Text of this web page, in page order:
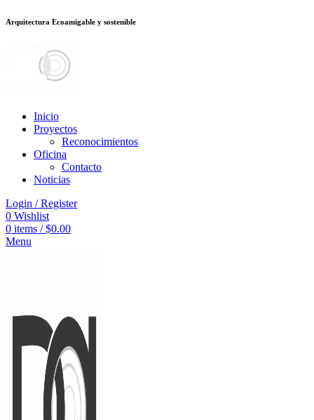
bonusu veren sitelerstake
Arquitectura Ecoamigable y sostenible
Inicio
Proyectos
Reconocimientos
Oficina
Contacto
Noticias
Login / Register
0 Wishlist
0 items / $0.00
Menu